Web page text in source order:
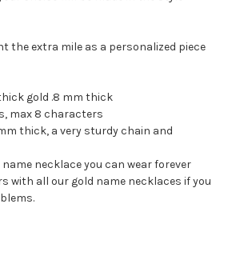
the extra mile as a personalized piece
gold .8 mm thick
max 8 characters
thick, a very sturdy chain and
necklace you can wear forever
with all our gold name necklaces if you